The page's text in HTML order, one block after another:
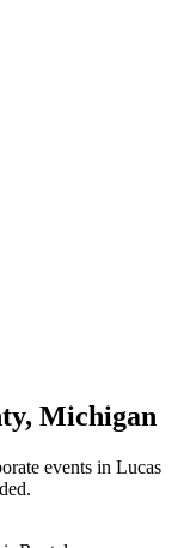
Michigan
events in Lucas